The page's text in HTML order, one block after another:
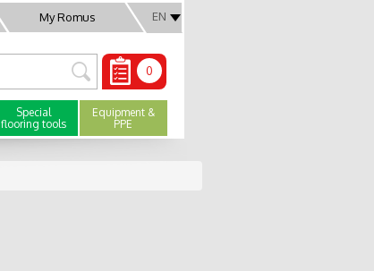
EN
My Romus
Special
flooring tools
Equipment &
PPE
0